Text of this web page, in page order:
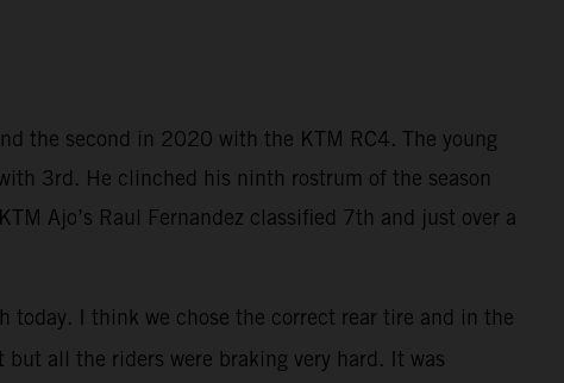
the second in 2020 with the KTM RC4. The young
3rd. He clinched his ninth rostrum of the season
Ajo’s Raul Fernandez classified 7th and just over a
today. I think we chose the correct rear tire and in the
all the riders were braking very hard. It was